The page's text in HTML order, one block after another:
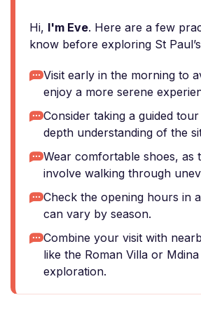
Hi, I'm Eve. Here are a few
know before exploring St
Visit early in the morning to
enjoy a more serene
Consider taking a guided
depth understanding of the
Wear comfortable shoes, as
involve walking through
Check the opening hours in
can vary by season.
Combine your visit with
like the Roman Villa or
exploration.